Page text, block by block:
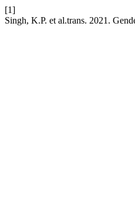
[1]
Singh, K.P. et al.trans. 2021.